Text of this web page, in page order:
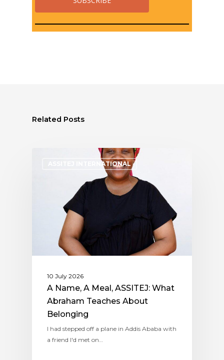
Related Posts
ASSITEJ INTERNATIONAL
10 July 2026
A Name, A Meal, ASSITEJ: What
Abraham Teaches About
Belonging
I had stepped off a plane in Addis Ababa with
a friend I'd met on…